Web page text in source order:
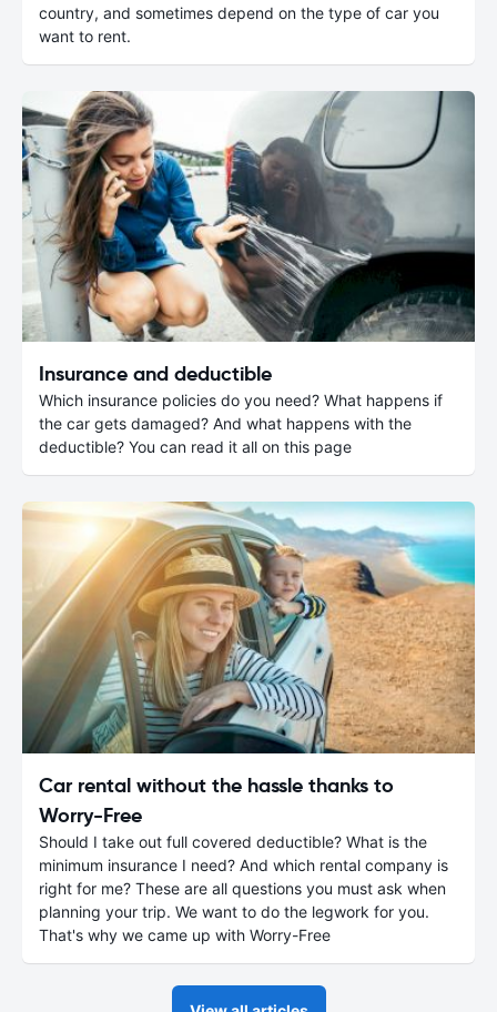
country, and sometimes depend on the type of car you
want to rent.
Insurance and deductible
Which insurance policies do you need? What happens if
the car gets damaged? And what happens with the
deductible? You can read it all on this page
Car rental without the hassle thanks to
Worry-Free
Should I take out full covered deductible? What is the
minimum insurance I need? And which rental company is
right for me? These are all questions you must ask when
planning your trip. We want to do the legwork for you.
That's why we came up with Worry-Free